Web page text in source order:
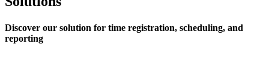
Discover our solution for time registration, scheduling, and
reporting